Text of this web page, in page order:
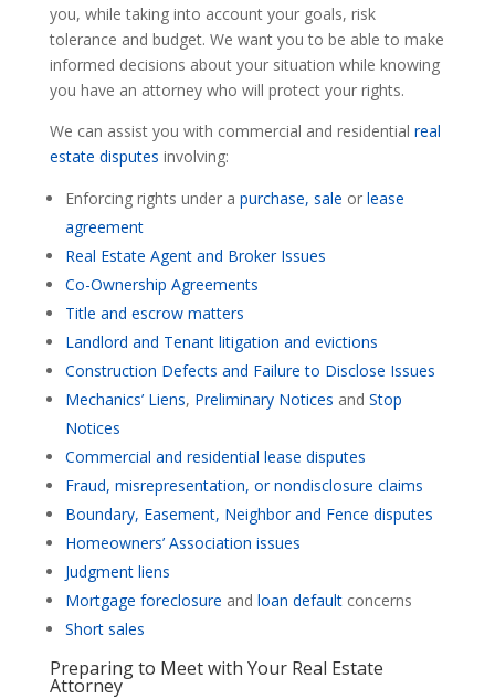
you, while taking into account your goals, risk
tolerance and budget. We want you to be able to make
informed decisions about your situation while knowing
you have an attorney who will protect your rights.
We can assist you with commercial and residential real
estate disputes involving:
Enforcing rights under a purchase, sale or lease
agreement
Real Estate Agent and Broker Issues
Co-Ownership Agreements
Title and escrow matters
Landlord and Tenant litigation and evictions
Construction Defects and Failure to Disclose Issues
Mechanics’ Liens, Preliminary Notices and Stop
Notices
Commercial and residential lease disputes
Fraud, misrepresentation, or nondisclosure claims
Boundary, Easement, Neighbor and Fence disputes
Homeowners’ Association issues
Judgment liens
Mortgage foreclosure and loan defaultconcerns
Short sales
Preparing to Meet with Your Real Estate
Attorney